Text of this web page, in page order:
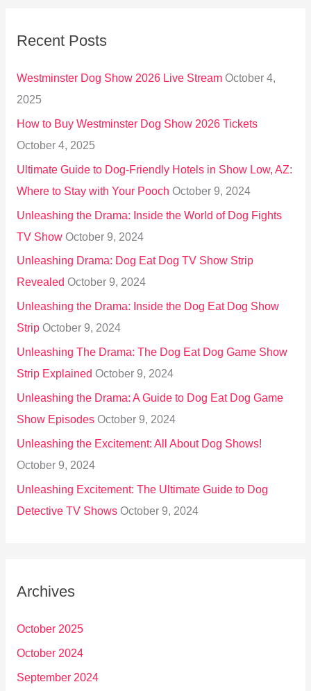
c
o
r
:
Recent Posts
Westminster Dog Show 2026 Live Stream October 4,
2025
How to Buy Westminster Dog Show 2026 Tickets
October 4, 2025
Ultimate Guide to Dog-Friendly Hotels in Show Low, AZ:
Where to Stay with Your Pooch October 9, 2024
Unleashing the Drama: Inside the World of Dog Fights
TV Show October 9, 2024
Unleashing Drama: Dog Eat Dog TV Show Strip
Revealed October 9, 2024
Unleashing the Drama: Inside the Dog Eat Dog Show
Strip October 9, 2024
Unleashing The Drama: The Dog Eat Dog Game Show
Strip Explained October 9, 2024
Unleashing the Drama: A Guide to Dog Eat Dog Game
Show Episodes October 9, 2024
Unleashing the Excitement: All About Dog Shows!
October 9, 2024
Unleashing Excitement: The Ultimate Guide to Dog
Detective TV Shows October 9, 2024
Archives
October 2025
October 2024
September 2024